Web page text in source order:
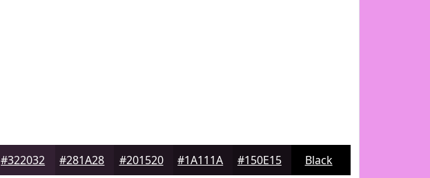
#322032 #281A28 #201520 #1A111A #150E15 Black